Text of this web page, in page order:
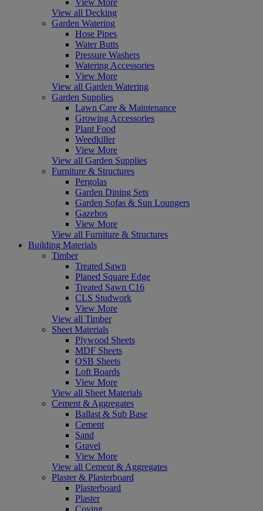
View all Decking
Garden Watering
Hose Pipes
Water Butts
Pressure Washers
Watering Accessories
View More
View all Garden Watering
Garden Supplies
Lawn Care & Maintenance
Growing Accessories
Plant Food
Weedkiller
View More
View all Garden Supplies
Furniture & Structures
Pergolas
Garden Dining Sets
Garden Sofas & Sun Loungers
Gazebos
View More
View all Furniture & Structures
Building Materials
Timber
Treated Sawn
Planed Square Edge
Treated Sawn C16
CLS Studwork
View More
View all Timber
Sheet Materials
Plywood Sheets
MDF Sheets
OSB Sheets
Loft Boards
View More
View all Sheet Materials
Cement & Aggregates
Ballast & Sub Base
Cement
Sand
Gravel
View More
View all Cement & Aggregates
Plaster & Plasterboard
Plasterboard
Plaster
Coving